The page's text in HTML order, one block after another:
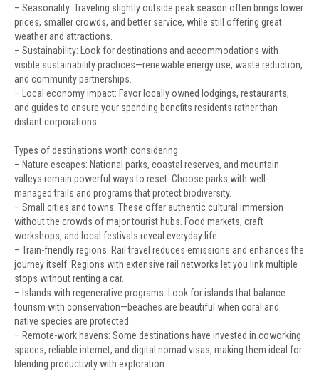
– Seasonality: Traveling slightly outside peak season often brings lower
prices, smaller crowds, and better service, while still offering great
weather and attractions.
– Sustainability: Look for destinations and accommodations with
visible sustainability practices—renewable energy use, waste reduction,
and community partnerships.
– Local economy impact: Favor locally owned lodgings, restaurants,
and guides to ensure your spending benefits residents rather than
distant corporations.
Types of destinations worth considering
– Nature escapes: National parks, coastal reserves, and mountain
valleys remain powerful ways to reset. Choose parks with well-
managed trails and programs that protect biodiversity.
– Small cities and towns: These offer authentic cultural immersion
without the crowds of major tourist hubs. Food markets, craft
workshops, and local festivals reveal everyday life.
– Train-friendly regions: Rail travel reduces emissions and enhances the
journey itself. Regions with extensive rail networks let you link multiple
stops without renting a car.
– Islands with regenerative programs: Look for islands that balance
tourism with conservation—beaches are beautiful when coral and
native species are protected.
– Remote-work havens: Some destinations have invested in coworking
spaces, reliable internet, and digital nomad visas, making them ideal for
blending productivity with exploration.